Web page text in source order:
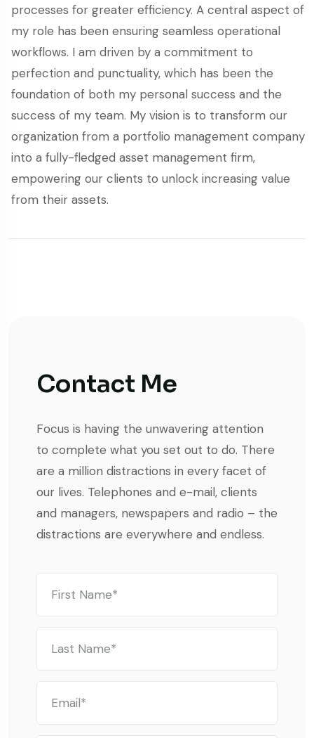
processes for greater efficiency. A central aspect of
my role has been ensuring seamless operational
workflows. I am driven by a commitment to
perfection and punctuality, which has been the
foundation of both my personal success and the
success of my team. My vision is to transform our
organization from a portfolio management company
into a fully-fledged asset management firm,
empowering our clients to unlock increasing value
from their assets.
Contact Me
Focus is having the unwavering attention
to complete what you set out to do. There
are a million distractions in every facet of
our lives. Telephones and e-mail, clients
and managers, newspapers and radio – the
distractions are everywhere and endless.